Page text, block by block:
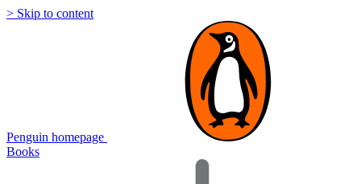
> Skip to content
Penguin homepage
Books